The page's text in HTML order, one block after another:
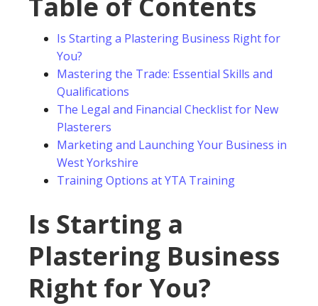
Is Starting a Plastering Business Right for
You?
Mastering the Trade: Essential Skills and
Qualifications
The Legal and Financial Checklist for New
Plasterers
Marketing and Launching Your Business in
West Yorkshire
Training Options at YTA Training
Is Starting a
Plastering Business
Right for You?